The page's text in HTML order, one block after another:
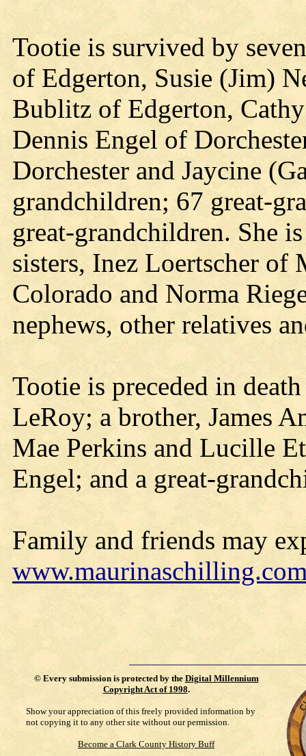
Tootie is survived by
of Edgerton, Susie (Jim)
Bublitz of Edgerton,
Dennis Engel of
Dorchester and Jaycine
grandchildren; 67 great-
great-grandchildren. She
sisters, Inez Loertscher
Colorado and Norma
nephews, other relatives
Tootie is preceded in
LeRoy; a brother, James
Mae Perkins and Lucille
Engel; and a great-
Family and friends may
© Every submission is protected by the Digital Millennium
Copyright Act of 1998.
Show your appreciation of this freely provided information by
not copying it to any other site without our permission.
Become a Clark County History Buff